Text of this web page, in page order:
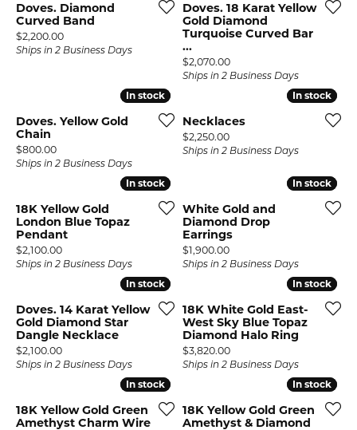
Doves. Diamond
Curved Band
Price:
$2,200.00
Ships in 2 Business Days
Doves. 18 Karat Yellow
Gold Diamond
Turquoise Curved Bar
...
Price:
$2,070.00
Ships in 2 Business Days
In stock
In stock
Doves. Yellow Gold
Chain
Price:
$800.00
Ships in 2 Business Days
In stock
In stock
Necklaces
Price:
$2,250.00
Ships in 2 Business Days
In stock
In stock
18K Yellow Gold
London Blue Topaz
Pendant
Price:
$2,100.00
Ships in 2 Business Days
In stock
In stock
White Gold and
Diamond Drop
Earrings
Price:
$1,900.00
Ships in 2 Business Days
In stock
In stock
Doves. 14 Karat Yellow
Gold Diamond Star
Dangle Necklace
Price:
$2,100.00
Ships in 2 Business Days
In stock
In stock
18K White Gold East-
West Sky Blue Topaz
Diamond Halo Ring
Price:
$3,820.00
Ships in 2 Business Days
In stock
In stock
18K Yellow Gold Green
Amethyst Charm Wire
In stock
In stock
18K Yellow Gold Green
Amethyst & Diamond